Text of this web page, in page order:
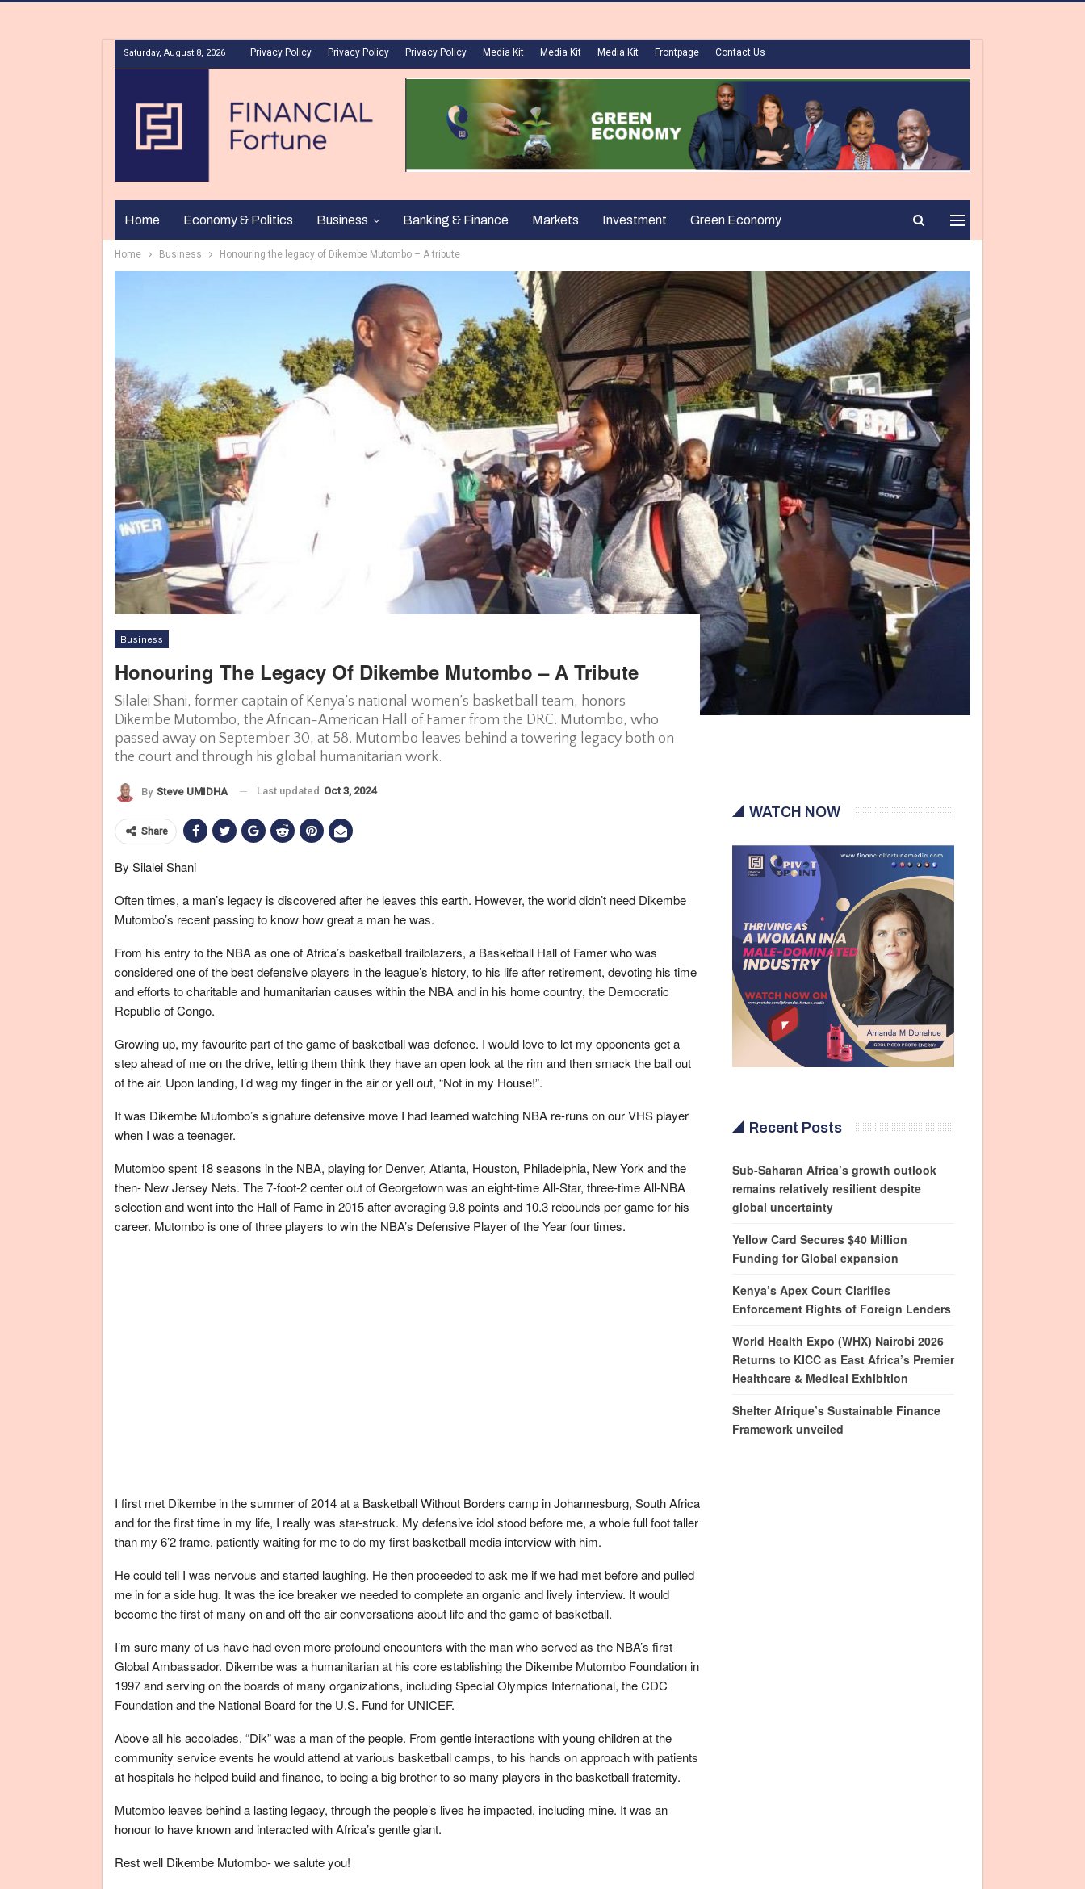
Saturday, August 8, 2026 Privacy Policy Privacy Policy Privacy Policy Media Kit Media Kit Media Kit Frontpage Contact Us
Home Economy & Politics Business Banking & Finance Markets Investment Green Economy
Home Business Honouring the legacy of Dikembe Mutombo – A tribute
Business
Honouring The Legacy Of Dikembe Mutombo – A Tribute
Silalei Shani, former captain of Kenya’s national women’s basketball team, honors
Dikembe Mutombo, the African-American Hall of Famer from the DRC. Mutombo, who
passed away on September 30, at 58. Mutombo leaves behind a towering legacy both on
the court and through his global humanitarian work.
By Steve UMIDHA Last updated Oct 3, 2024
Share
By Silalei Shani
Often times, a man’s legacy is discovered after he leaves this earth. However, the world didn’t need Dikembe
Mutombo’s recent passing to know how great a man he was.
From his entry to the NBA as one of Africa’s basketball trailblazers, a Basketball Hall of Famer who was
considered one of the best defensive players in the league’s history, to his life after retirement, devoting his time
and efforts to charitable and humanitarian causes within the NBA and in his home country, the Democratic
Republic of Congo.
Growing up, my favourite part of the game of basketball was defence. I would love to let my opponents get a
step ahead of me on the drive, letting them think they have an open look at the rim and then smack the ball out
of the air. Upon landing, I’d wag my finger in the air or yell out, “Not in my House!”.
It was Dikembe Mutombo’s signature defensive move I had learned watching NBA re-runs on our VHS player
when I was a teenager.
Mutombo spent 18 seasons in the NBA, playing for Denver, Atlanta, Houston, Philadelphia, New York and the
then- New Jersey Nets. The 7-foot-2 center out of Georgetown was an eight-time All-Star, three-time All-NBA
selection and went into the Hall of Fame in 2015 after averaging 9.8 points and 10.3 rebounds per game for his
career. Mutombo is one of three players to win the NBA’s Defensive Player of the Year four times.
I first met Dikembe in the summer of 2014 at a Basketball Without Borders camp in Johannesburg, South Africa
and for the first time in my life, I really was star-struck. My defensive idol stood before me, a whole full foot taller
than my 6’2 frame, patiently waiting for me to do my first basketball media interview with him.
He could tell I was nervous and started laughing. He then proceeded to ask me if we had met before and pulled
me in for a side hug. It was the ice breaker we needed to complete an organic and lively interview. It would
become the first of many on and off the air conversations about life and the game of basketball.
I’m sure many of us have had even more profound encounters with the man who served as the NBA’s first
Global Ambassador. Dikembe was a humanitarian at his core establishing the Dikembe Mutombo Foundation in
1997 and serving on the boards of many organizations, including Special Olympics International, the CDC
Foundation and the National Board for the U.S. Fund for UNICEF.
Above all his accolades, “Dik” was a man of the people. From gentle interactions with young children at the
community service events he would attend at various basketball camps, to his hands on approach with patients
at hospitals he helped build and finance, to being a big brother to so many players in the basketball fraternity.
Mutombo leaves behind a lasting legacy, through the people’s lives he impacted, including mine. It was an
honour to have known and interacted with Africa’s gentle giant.
Rest well Dikembe Mutombo- we salute you!
WATCH NOW
Recent Posts
Sub-Saharan Africa’s growth outlook
remains relatively resilient despite
global uncertainty
Yellow Card Secures $40 Million
Funding for Global expansion
Kenya’s Apex Court Clarifies
Enforcement Rights of Foreign Lenders
World Health Expo (WHX) Nairobi 2026
Returns to KICC as East Africa’s Premier
Healthcare & Medical Exhibition
Shelter Afrique’s Sustainable Finance
Framework unveiled